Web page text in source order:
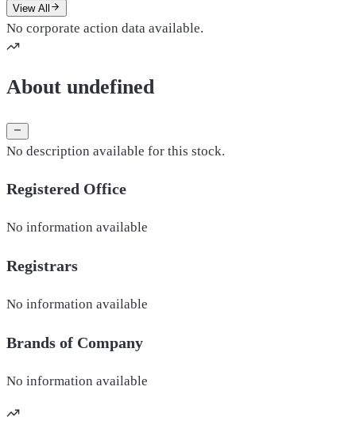
View All
No corporate action data available.
About undefined
No description available for this stock.
Registered Office
No information available
Registrars
No information available
Brands of Company
No information available